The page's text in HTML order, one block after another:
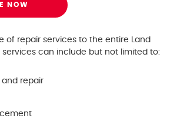
NOW
of repair services to the entire Land
services can include but not limited to:
and repair